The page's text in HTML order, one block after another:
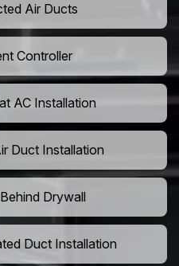
Air Ducts
Controller
AC Installation
Duct Installation
Drywall
Duct Installation